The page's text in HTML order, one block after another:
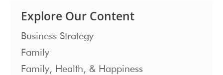
Explore Our Content
Business Strategy
Family
Family, Health, & Happiness